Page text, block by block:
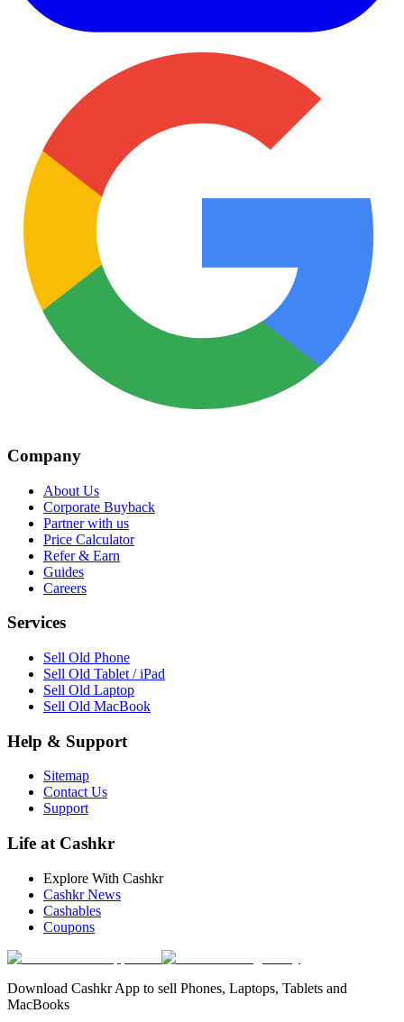
Company
About Us
Corporate Buyback
Partner with us
Price Calculator
Refer & Earn
Guides
Careers
Services
Sell Old Phone
Sell Old Tablet / iPad
Sell Old Laptop
Sell Old MacBook
Help & Support
Sitemap
Contact Us
Support
Life at Cashkr
Explore With Cashkr
Cashkr News
Cashables
Coupons
Download Cashkr App to sell Phones, Laptops, Tablets and
MacBooks